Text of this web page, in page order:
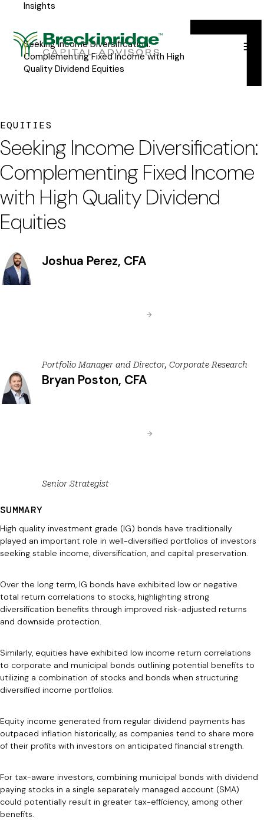
Breckinridge
h
e
r
e
:
Insights
Seeking Income Diversification:
Complementing Fixed Income with High
Quality Dividend Equities
EQUITIES
Seeking Income Diversification:
Complementing Fixed Income
with High Quality Dividend
Equities
Joshua Perez, CFA
Portfolio Manager and Director, Corporate Research
Bryan Poston, CFA
Senior Strategist
SUMMARY
High quality investment grade (IG) bonds have traditionally
played an important role in well-diversified portfolios of investors
seeking stable income, diversification, and capital preservation.
Over the long term, IG bonds have exhibited low or negative
total return correlations to stocks, highlighting strong
diversification benefits through improved risk-adjusted returns
and downside protection.
Similarly, equities have exhibited low income return correlations
to corporate and municipal bonds outlining potential benefits to
utilizing a combination of stocks and bonds when structuring
diversified income portfolios.
Equity income generated from regular dividend payments has
outpaced inflation historically, as companies tend to share more
of their profits with investors on anticipated financial strength.
For tax-aware investors, combining municipal bonds with dividend
paying stocks in a single separately managed account (SMA)
could potentially result in greater tax-efficiency, among other
benefits.